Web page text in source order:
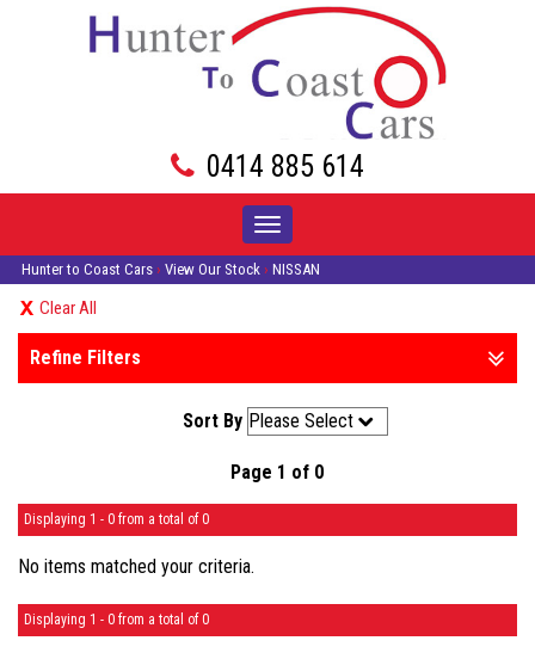
0414 885 614
Toggle
navigation
Hunter to Coast Cars › View Our Stock › NISSAN
Clear All
Refine Filters
Sort By
Page 1 of 0
Displaying 1 - 0 from a total of 0
No items matched your criteria.
Displaying 1 - 0 from a total of 0